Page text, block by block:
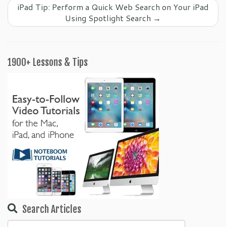
iPad Tip: Perform a Quick Web Search on Your iPad
Using Spotlight Search →
1900+ Lessons & Tips
Search Articles
Search